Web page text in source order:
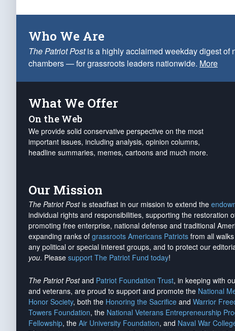
Who We Are
The Patriot Postis a highly acclaimed weekday digest of
chambers — for grassroots leaders nationwide. More
What We Offer
On the Web
We provide solid conservative perspective on the most
important issues, including analysis, opinion columns,
headline summaries, memes, cartoons and much more.
Our Mission
The Patriot Postis steadfast in our mission to extend the
individual rights and responsibilities, supporting the restoration
promoting free enterprise, national defense and traditional
expanding ranks of grassroots Americans Patriots from all
any political or special interest groups, and to protect our
you. Please support The Patriot Fund today!
The Patriot Postand Patriot Foundation Trust, in keeping with
and veterans, are proud to support and promote the National
Honor Society, both the Honoring the Sacrifice and Warrior
Towers Foundation, the National Veterans Entrepreneurship
Fellowship, the Air University Foundation, and Naval War